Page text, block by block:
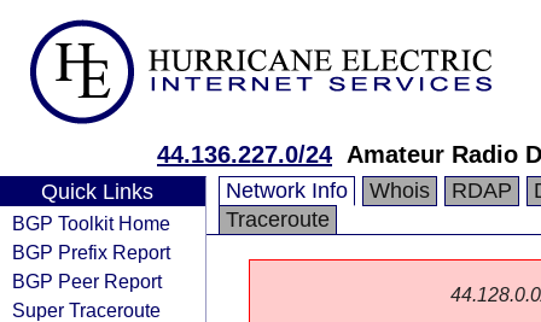
44.136.227.0/24 Amateur Radio
Quick Links
BGP Toolkit Home
BGP Prefix Report
BGP Peer Report
Super Traceroute
Network Info Whois RDAP
Traceroute